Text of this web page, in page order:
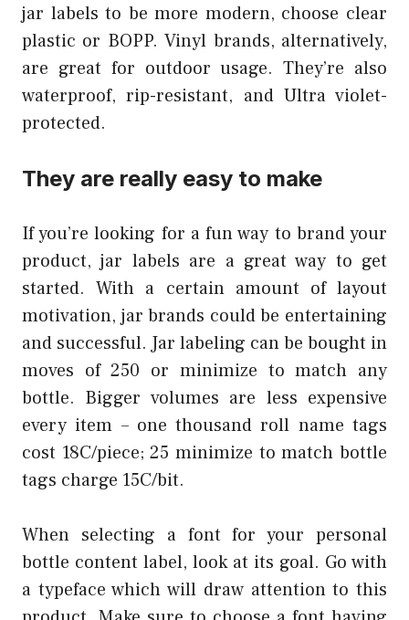
jar labels to be more modern, choose clear
plastic or BOPP. Vinyl brands, alternatively,
are great for outdoor usage. They’re also
waterproof, rip-resistant, and Ultra violet-
protected.
They are really easy to make
If you’re looking for a fun way to brand your
product, jar labels are a great way to get
started. With a certain amount of layout
motivation, jar brands could be entertaining
and successful. Jar labeling can be bought in
moves of 250 or minimize to match any
bottle. Bigger volumes are less expensive
every item – one thousand roll name tags
cost 18C/piece; 25 minimize to match bottle
tags charge 15C/bit.
When selecting a font for your personal
bottle content label, look at its goal. Go with
a typeface which will draw attention to this